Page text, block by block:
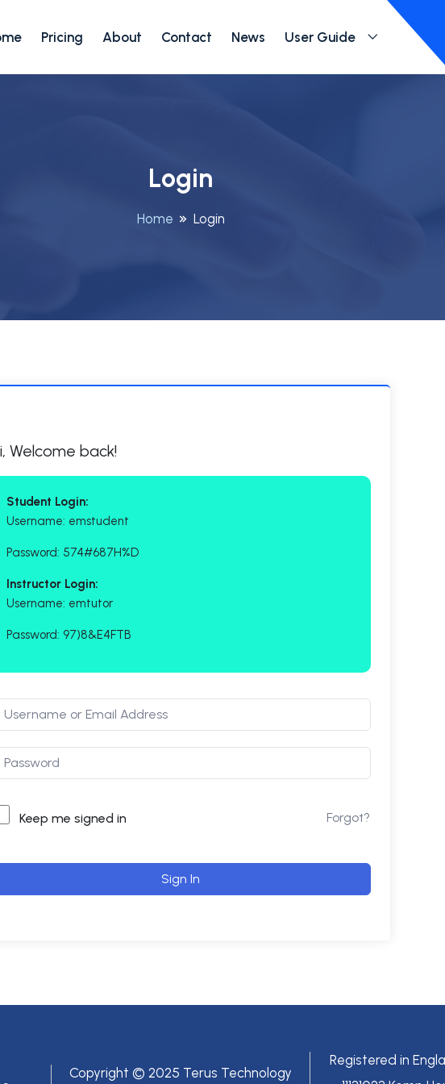
Pricing About Contact News User Guide
Login
Home Login
Welcome back!
Student Login:
Username: emstudent
Password: 574#687H%D
Instructor Login:
Username: emtutor
Password: 97)8&E4FTB
Keep me signed in Forgot?
Sign In
Copyright © 2025 Terus Technology
Registered in